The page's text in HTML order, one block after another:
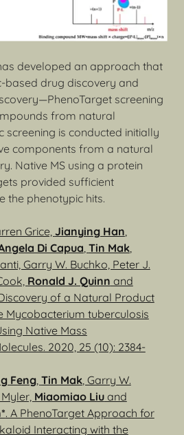
developed an approach that
based drug discovery and
screening
from natural
screening is conducted initially
components from a natural
Native MS using a protein
provided sufficient
the phenotypic hits.
Grice,Jianying Han,
Di Capua, Tin Mak,
Garry W. Buchko, Peter J.
Ronald J. Quinn and
of a Natural Product
Mycobacterium tuberculosis
Native Mass
2020, 25 (10): 2384-
Feng, Tin Mak, Garry W.
Miaomiao Liuand
. A PhenoTarget Approach for
Interacting with the